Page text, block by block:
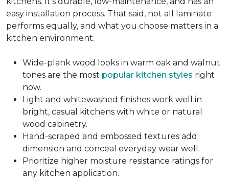
easy installation process. That said, not all laminate
performs equally, and what you choose matters in a
kitchen environment.
Wide-plank wood looks in warm oak and walnut
tones are the most popular kitchen styles right
now.
Light and whitewashed finishes work well in
bright, casual kitchens with white or natural
wood cabinetry.
Hand-scraped and embossed textures add
dimension and conceal everyday wear well.
Prioritize higher moisture resistance ratings for
any kitchen application.